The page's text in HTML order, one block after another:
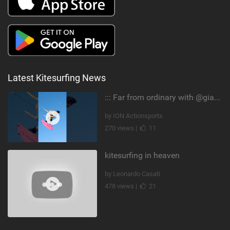
Latest Kitesurfing News
::: Far from ordinary with @gianmariacoccoluto93 ..
by ION Actionsports
270 views |
11
kitesurfing in heaven
by Leonardo Casati
478 views |
21